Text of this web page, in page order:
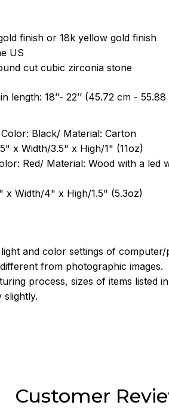
finish or 18k yellow gold finish
US
cut cubic zirconia stone
length: 18’’- 22’’ (45.72 cm -
Black/ Material: Carton
x Width/3.5" x High/1" (11oz)
Red/ Material: Wood with a led
x Width/4" x High/1.5" (5.3oz)
and color settings of
from photographic images.
process, sizes of items listed
slightly.
Customer